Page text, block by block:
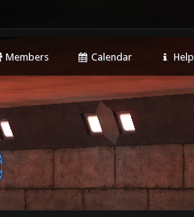
Members Calendar Help